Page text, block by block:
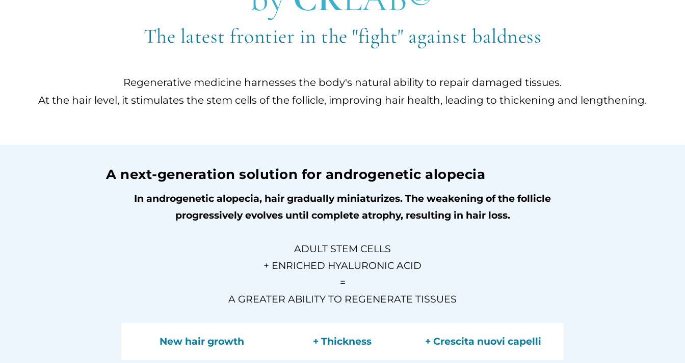
The latest frontier in the "fight" against baldness
Regenerative medicine harnesses the body's natural ability to repair damaged tissues.
At the hair level, it stimulates the stem cells of the follicle, improving hair health, leading to thickening and lengthening.
A next-generation solution for androgenetic alopecia
In androgenetic alopecia, hair gradually miniaturizes. The weakening of the follicle
progressively evolves until complete atrophy, resulting in hair loss.
ADULT STEM CELLS
+ ENRICHED HYALURONIC ACID
=
A GREATER ABILITY TO REGENERATE TISSUES
New hair growth + Thickness + Crescita nuovi capelli